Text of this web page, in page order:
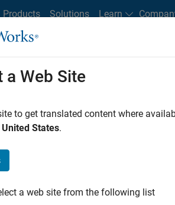
Products Solutions Learn
Office Locations Students and New Careers
FILTERED BY Advanced
our Talent Networkto receive
a Web Site
to get translated content where
United States.
a web site from the following list